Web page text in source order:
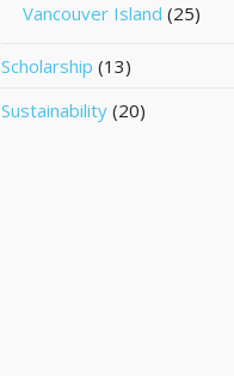
Vancouver Island (25)
Scholarship (13)
Sustainability (20)